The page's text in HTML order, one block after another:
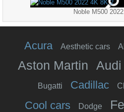
Noble M500
Acura Aesthetic cars
Aston Martin Audi
Bugatti Cadillac
Cool cars Dodge